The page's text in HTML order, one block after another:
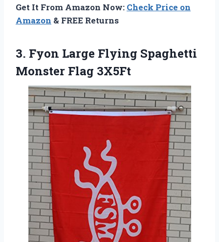
Get It From Amazon Now: Check Price on
Amazon & FREE Returns
3. Fyon Large Flying Spaghetti
Monster Flag 3X5Ft